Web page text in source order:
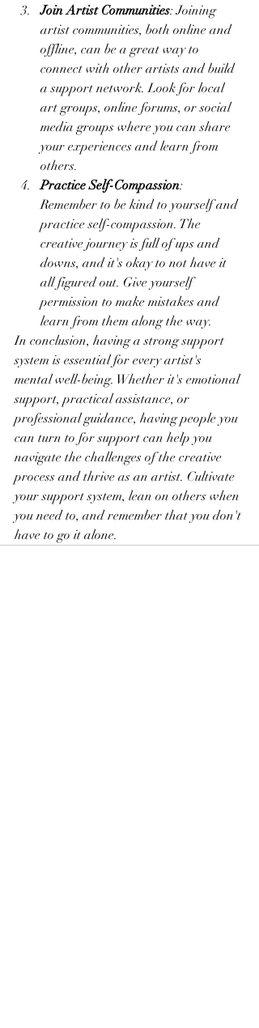
Join Artist Communities: Joining
artist communities, both online and
offline, can be a great way to
connect with other artists and build
a support network. Look for local
art groups, online forums, or social
media groups where you can share
your experiences and learn from
others.
Practice Self-Compassion:
Remember to be kind to yourself and
practice self-compassion. The
creative journey is full of ups and
downs, and it's okay to not have it
all figured out. Give yourself
permission to make mistakes and
learn from them along the way.
In conclusion, having a strong support
system is essential for every artist's
mental well-being. Whether it's emotional
support, practical assistance, or
professional guidance, having people you
can turn to for support can help you
navigate the challenges of the creative
process and thrive as an artist. Cultivate
your support system, lean on others when
you need to, and remember that you don't
have to go it alone.